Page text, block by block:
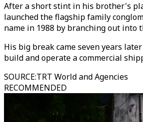
After a short stint in his brother's
launched the flagship family
name in 1988 by branching out into
His big break came seven years
build and operate a commercial
SOURCE:TRT World and Agencies
RECOMMENDED